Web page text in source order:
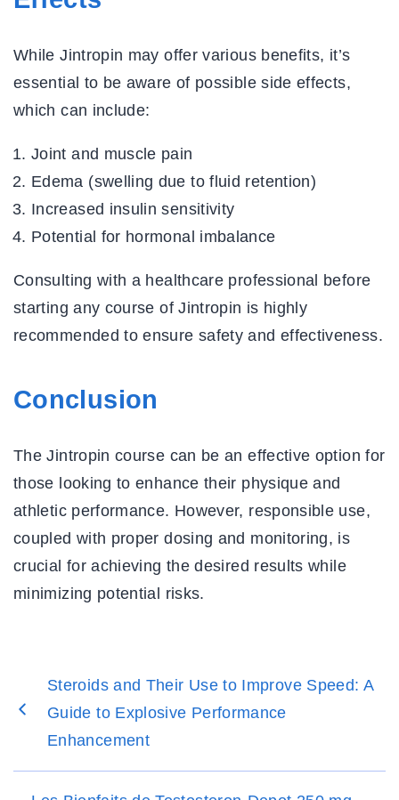
While Jintropin may offer various benefits, it’s
essential to be aware of possible side effects,
which can include:
Joint and muscle pain
Edema (swelling due to fluid retention)
Increased insulin sensitivity
Potential for hormonal imbalance
Consulting with a healthcare professional before
starting any course of Jintropin is highly
recommended to ensure safety and effectiveness.
Conclusion
The Jintropin course can be an effective option for
those looking to enhance their physique and
athletic performance. However, responsible use,
coupled with proper dosing and monitoring, is
crucial for achieving the desired results while
minimizing potential risks.
Steroids and Their Use to Improve Speed: A
Guide to Explosive Performance
Enhancement